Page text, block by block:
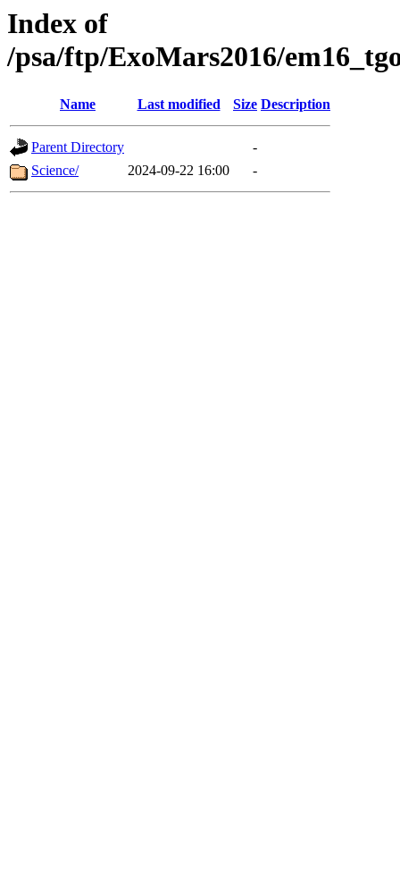
Index of
/psa/ftp/ExoMars2016/
Name Last modified Size Description
Parent Directory
-
Science/
2024-09-22 16:00 -